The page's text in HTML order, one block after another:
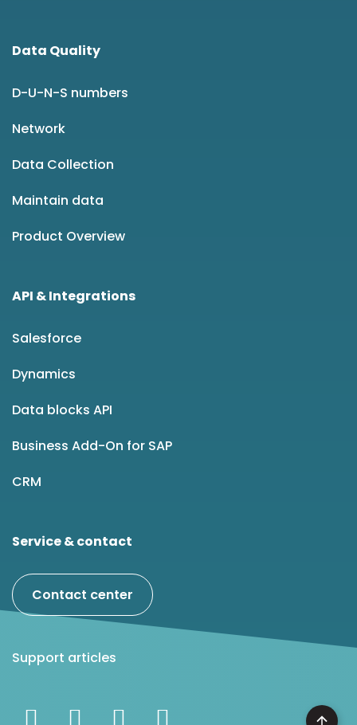
Data Quality
D-U-N-S numbers
Network
Data Collection
Maintain data
Product Overview
API & Integrations
Salesforce
Dynamics
Data blocks API
Business Add-On for SAP
CRM
Service & contact
Contact center
Support articles